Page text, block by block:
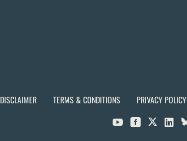
DISCLAIMER TERMS & CONDITIONS PRIVACY POLICY
  